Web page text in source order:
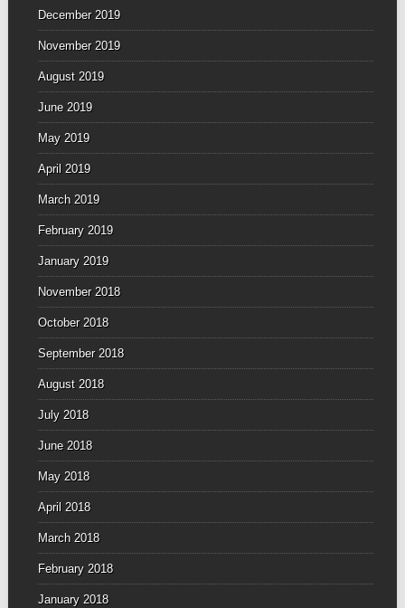
December 2019
November 2019
August 2019
June 2019
May 2019
April 2019
March 2019
February 2019
January 2019
November 2018
October 2018
September 2018
August 2018
July 2018
June 2018
May 2018
April 2018
March 2018
February 2018
January 2018